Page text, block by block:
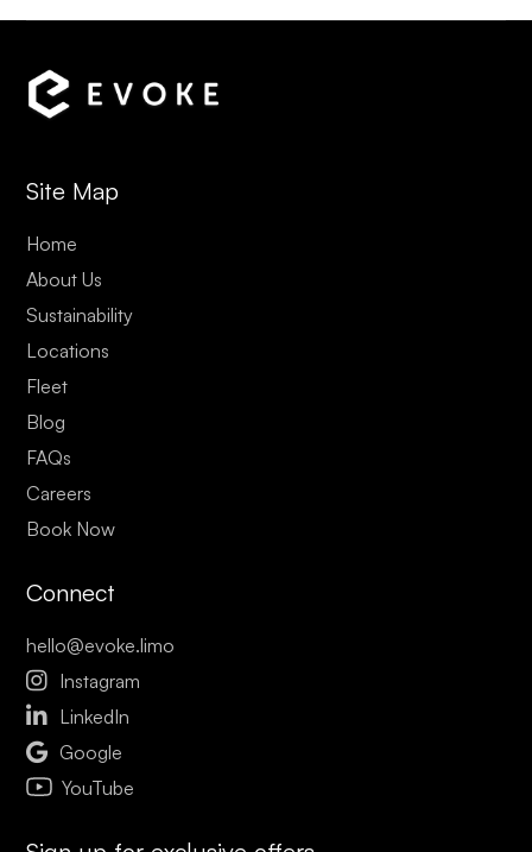
Site Map
Home
About Us
Sustainability
Locations
Fleet
Blog
FAQs
Careers
Book Now
Connect
hello@evoke.limo
 Instagram
 LinkedIn
 Google
YouTube